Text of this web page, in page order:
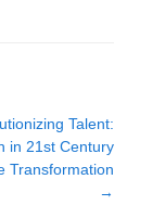
Talent:
in 21st Century
Transformation
→